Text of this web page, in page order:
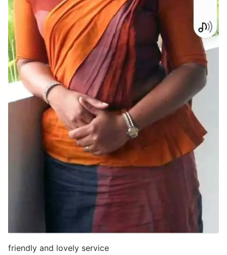
friendly and lovely service